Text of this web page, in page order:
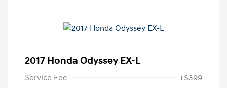
2017 Honda Odyssey EX-L
Service Fee +$399